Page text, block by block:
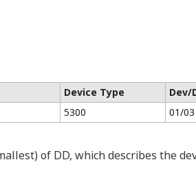
Device Type Dev/
5300 01/03
of DD, which describes the